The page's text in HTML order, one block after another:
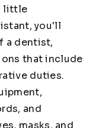
little
you'll
a dentist,
that include
duties.
and
masks, and